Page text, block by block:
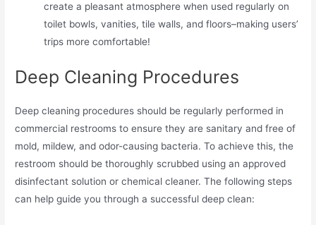
create a pleasant atmosphere when used regularly on
toilet bowls, vanities, tile walls, and floors–making users’
trips more comfortable!
Deep Cleaning Procedures
Deep cleaning procedures should be regularly performed in
commercial restrooms to ensure they are sanitary and free of
mold, mildew, and odor-causing bacteria. To achieve this, the
restroom should be thoroughly scrubbed using an approved
disinfectant solution or chemical cleaner. The following steps
can help guide you through a successful deep clean: